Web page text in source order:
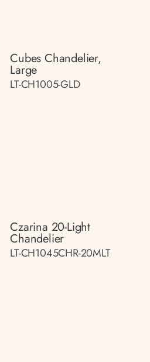
Cubes Chandelier,
Large
LT-CH1005-GLD
Czarina 20-Light
Chandelier
LT-CH1045CHR-20MLT